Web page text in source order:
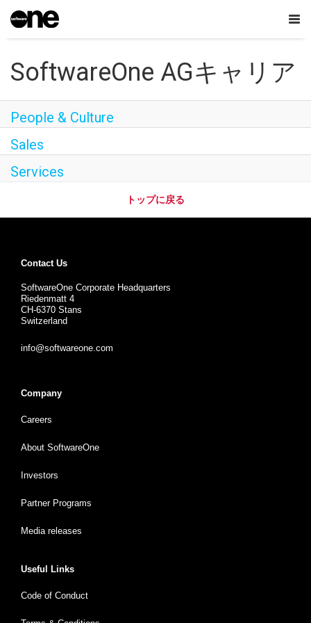
SoftwareOne Academy
SoftwareOne AGキャリア
People & Culture
Sales
Services
トップに戻る
Contact Us
SoftwareOne Corporate Headquarters
Riedenmatt 4
CH-6370 Stans
Switzerland
info@softwareone.com
Company
Careers
About SoftwareOne
Investors
Partner Programs
Media releases
Useful Links
Code of Conduct